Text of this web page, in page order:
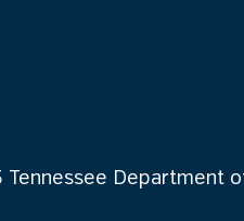
Department